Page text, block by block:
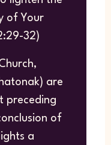
of Your
32)
are
preceding
of
a